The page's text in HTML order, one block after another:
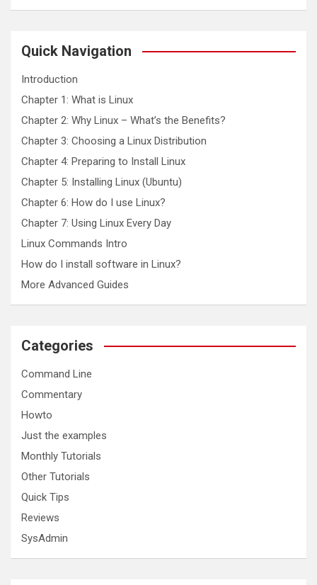
a
c
Quick Navigation
Introduction
Chapter 1: What is Linux
Chapter 2: Why Linux – What’s the Benefits?
Chapter 3: Choosing a Linux Distribution
Chapter 4: Preparing to Install Linux
Chapter 5: Installing Linux (Ubuntu)
Chapter 6: How do I use Linux?
Chapter 7: Using Linux Every Day
Linux Commands Intro
How do I install software in Linux?
More Advanced Guides
Categories
Command Line
Commentary
Howto
Just the examples
Monthly Tutorials
Other Tutorials
Quick Tips
Reviews
SysAdmin